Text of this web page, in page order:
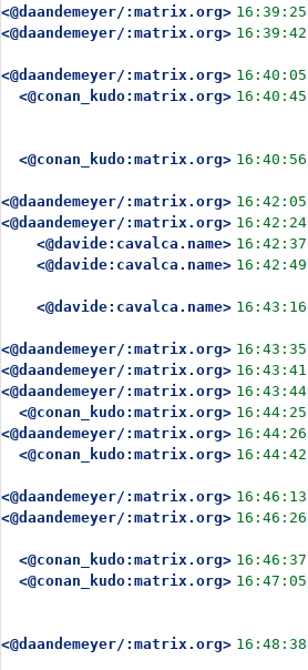
<@daandemeyer/:matrix.org> 16:39:25
<@daandemeyer/:matrix.org> 16:39:42
<@daandemeyer/:matrix.org> 16:40:05
<@conan_kudo:matrix.org> 16:40:45
<@conan_kudo:matrix.org> 16:40:56
<@daandemeyer/:matrix.org> 16:42:05
<@daandemeyer/:matrix.org> 16:42:24
<@davide:cavalca.name> 16:42:37
<@davide:cavalca.name> 16:42:49
<@davide:cavalca.name> 16:43:16
<@daandemeyer/:matrix.org> 16:43:35
<@daandemeyer/:matrix.org> 16:43:41
<@daandemeyer/:matrix.org> 16:43:44
<@conan_kudo:matrix.org> 16:44:25
<@daandemeyer/:matrix.org> 16:44:26
<@conan_kudo:matrix.org> 16:44:42
<@daandemeyer/:matrix.org> 16:46:13
<@daandemeyer/:matrix.org> 16:46:26
<@conan_kudo:matrix.org> 16:46:37
<@conan_kudo:matrix.org> 16:47:05
<@daandemeyer/:matrix.org> 16:48:38